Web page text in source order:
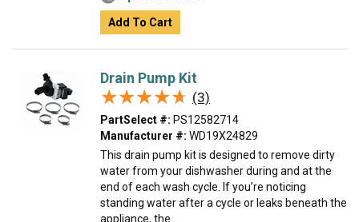
Add To Cart
Drain Pump Kit
★★★★★
★★★★★ (3)
PartSelect #: PS12582714
Manufacturer #: WD19X24829
This drain pump kit is designed to remove dirty
water from your dishwasher during and at the
end of each wash cycle. If you’re noticing
standing water after a cycle or leaks beneath the
appliance, the...